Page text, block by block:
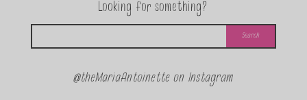
Looking for something?
@theMariaAntoinette on Instagram